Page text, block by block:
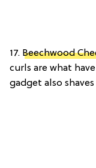
17. Beechwood
curls are what
gadget also